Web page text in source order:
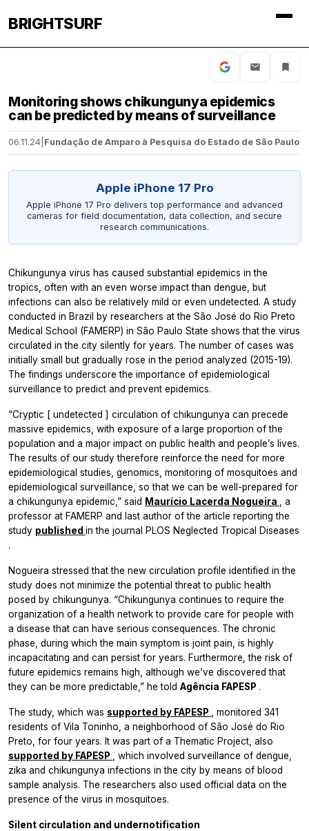
BRIGHTSURF
Monitoring shows chikungunya epidemics
can be predicted by means of surveillance
06.11.24 Fundação de Amparo à Pesquisa do Estado de São Paulo
Apple iPhone 17 Pro
Apple iPhone 17 Pro delivers top performance and advanced
cameras for field documentation, data collection, and secure
research communications.
Chikungunya virus has caused substantial epidemics in the
tropics, often with an even worse impact than dengue, but
infections can also be relatively mild or even undetected. A study
conducted in Brazil by researchers at the São José do Rio Preto
Medical School (FAMERP) in São Paulo State shows that the virus
circulated in the city silently for years. The number of cases was
initially small but gradually rose in the period analyzed (2015-19).
The findings underscore the importance of epidemiological
surveillance to predict and prevent epidemics.
“Cryptic [ undetected ] circulation of chikungunya can precede
massive epidemics, with exposure of a large proportion of the
population and a major impact on public health and people’s lives.
The results of our study therefore reinforce the need for more
epidemiological studies, genomics, monitoring of mosquitoes and
epidemiological surveillance, so that we can be well-prepared for
a chikungunya epidemic,” said Maurício Lacerda Nogueira
, a
professor at FAMERP and last author of the article reporting the
study published in the journal PLOS Neglected Tropical Diseases
.
Nogueira stressed that the new circulation profile identified in the
study does not minimize the potential threat to public health
posed by chikungunya. “Chikungunya continues to require the
organization of a health network to provide care for people with
a disease that can have serious consequences. The chronic
phase, during which the main symptom is joint pain, is highly
incapacitating and can persist for years. Furthermore, the risk of
future epidemics remains high, although we’ve discovered that
they can be more predictable,” he told Agência FAPESP .
The study, which was supported by FAPESP
, monitored 341
residents of Vila Toninho, a neighborhood of São José do Rio
Preto, for four years. It was part of a Thematic Project, also
supported by FAPESP
, which involved surveillance of dengue,
zika and chikungunya infections in the city by means of blood
sample analysis. The researchers also used official data on the
presence of the virus in mosquitoes.
Silent circulation and undernotification